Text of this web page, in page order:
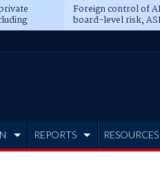
Foreign control of
board-level risk,
REPORTS RESOURCES